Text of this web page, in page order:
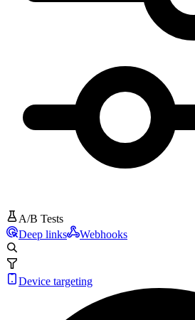
A/B Tests
Deep links
Webhooks
Device targeting